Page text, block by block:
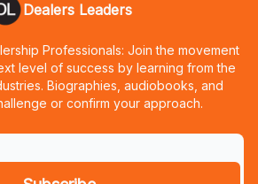
Dealers Leaders
Professionals: Join the movement
level of success by learning from the
Biographies, audiobooks, and
or confirm your approach.